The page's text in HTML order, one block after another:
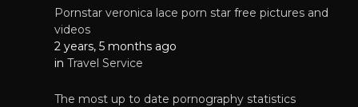
Pornstar veronica lace porn star free pictures and
videos
2 years, 5 months ago
in Travel Service
The most up to date pornography statistics